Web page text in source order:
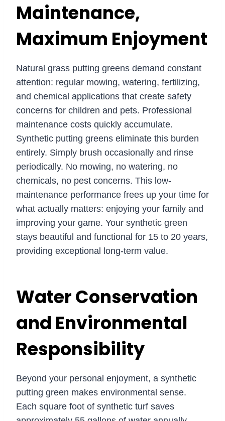
Maintenance,
Maximum Enjoyment
Natural grass putting greens demand constant
attention: regular mowing, watering, fertilizing,
and chemical applications that create safety
concerns for children and pets. Professional
maintenance costs quickly accumulate.
Synthetic putting greens eliminate this burden
entirely. Simply brush occasionally and rinse
periodically. No mowing, no watering, no
chemicals, no pest concerns. This low-
maintenance performance frees up your time for
what actually matters: enjoying your family and
improving your game. Your synthetic green
stays beautiful and functional for 15 to 20 years,
providing exceptional long-term value.
Water Conservation
and Environmental
Responsibility
Beyond your personal enjoyment, a synthetic
putting green makes environmental sense.
Each square foot of synthetic turf saves